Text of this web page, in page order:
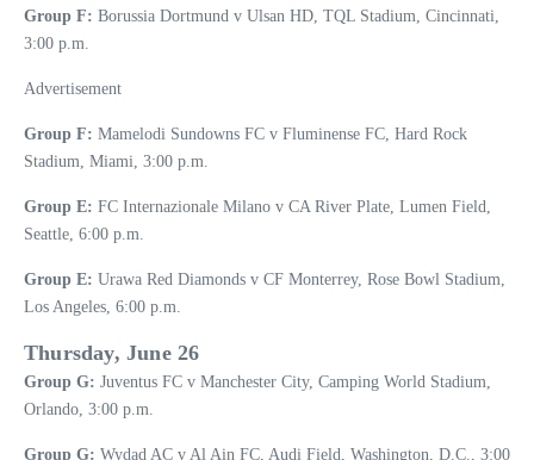
Group F: Borussia Dortmund v Ulsan HD, TQL Stadium, Cincinnati,
3:00 p.m.
Advertisement
Group F: Mamelodi Sundowns FC v Fluminense FC, Hard Rock
Stadium, Miami, 3:00 p.m.
Group E: FC Internazionale Milano v CA River Plate, Lumen Field,
Seattle, 6:00 p.m.
Group E: Urawa Red Diamonds v CF Monterrey, Rose Bowl Stadium,
Los Angeles, 6:00 p.m.
Thursday, June 26
Group G: Juventus FC v Manchester City, Camping World Stadium,
Orlando, 3:00 p.m.
Group G: Wydad AC v Al Ain FC, Audi Field, Washington, D.C., 3:00